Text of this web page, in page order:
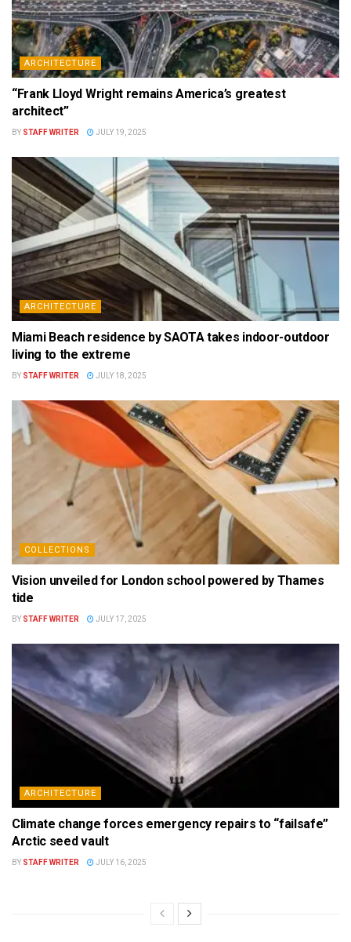
ARCHITECTURE
“Frank Lloyd Wright remains America’s greatest
architect”
BY STAFF WRITER JULY 19, 2025
ARCHITECTURE
Miami Beach residence by SAOTA takes indoor-outdoor
living to the extreme
BY STAFF WRITER JULY 18, 2025
COLLECTIONS
Vision unveiled for London school powered by Thames
tide
BY STAFF WRITER JULY 17, 2025
ARCHITECTURE
Climate change forces emergency repairs to “failsafe”
Arctic seed vault
BY STAFF WRITER JULY 16, 2025